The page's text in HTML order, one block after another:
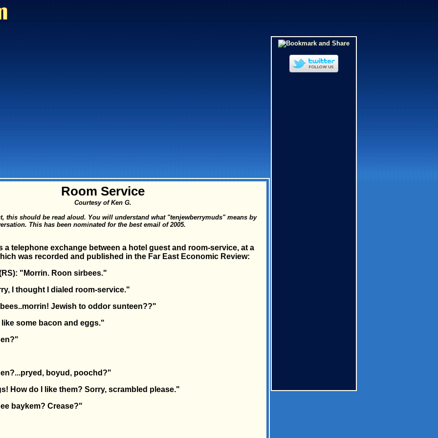
Room Service
Courtesy of Ken G.
this should be read aloud. You will understand what "tenjewberrymuds" means by
This has been nominated for the best email of 2005.
a telephone exchange between a hotel guest and room-service, at a
was recorded and published in the Far East Economic Review:
"Morrin. Roon sirbees."
I thought I dialed room-service."
Jewish to oddor sunteen??"
some bacon and eggs."
boyud, poochd?"
How do I like them? Sorry, scrambled please."
baykem? Crease?"